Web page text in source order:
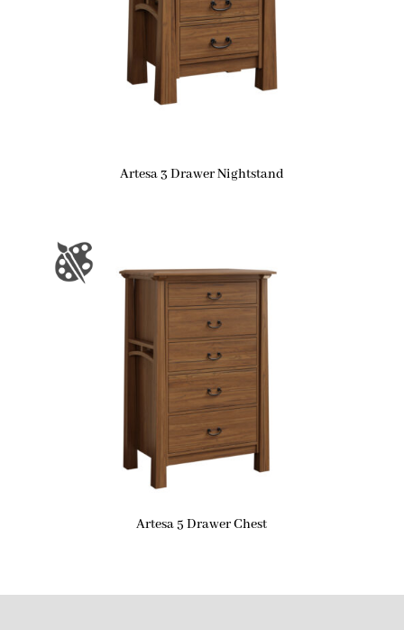
Artesa 3 Drawer Nightstand
Artesa 5 Drawer Chest